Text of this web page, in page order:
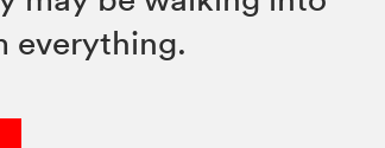
everything.